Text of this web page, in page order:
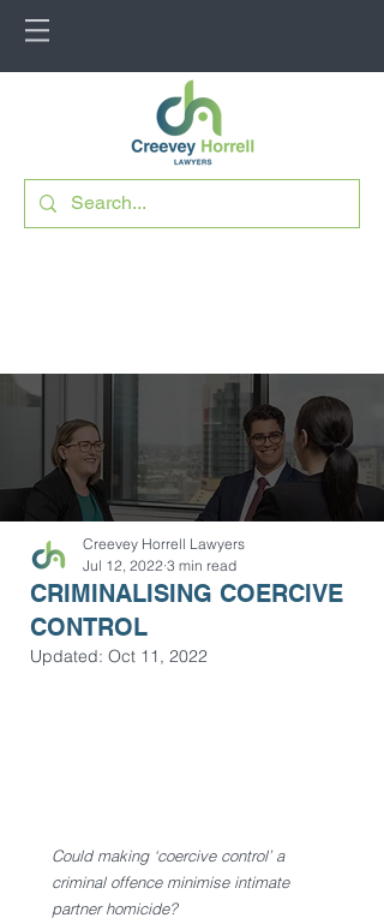
CRIMINALISING COERCIVE
CONTROL
Creevey Horrell Lawyers
Jul 12, 2022 3 min read
Updated: Oct 11, 2022
Could making ‘coercive control’ a
criminal offence minimise intimate
partner homicide?